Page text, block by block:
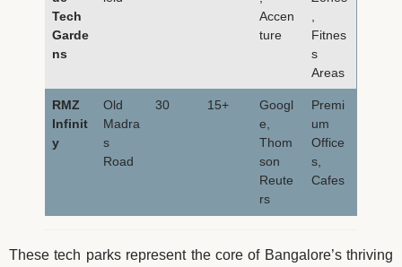
Tech
Garde
ns
Accen
ture
Fitnes
s
Areas
RMZ
Infinit
y
Old
Madra
s
Road
30 15+
Googl
e,
Thom
son
Reute
rs
Premi
um
Office
s,
Cafes
These tech parks represent the core of Bangalore’s thriving